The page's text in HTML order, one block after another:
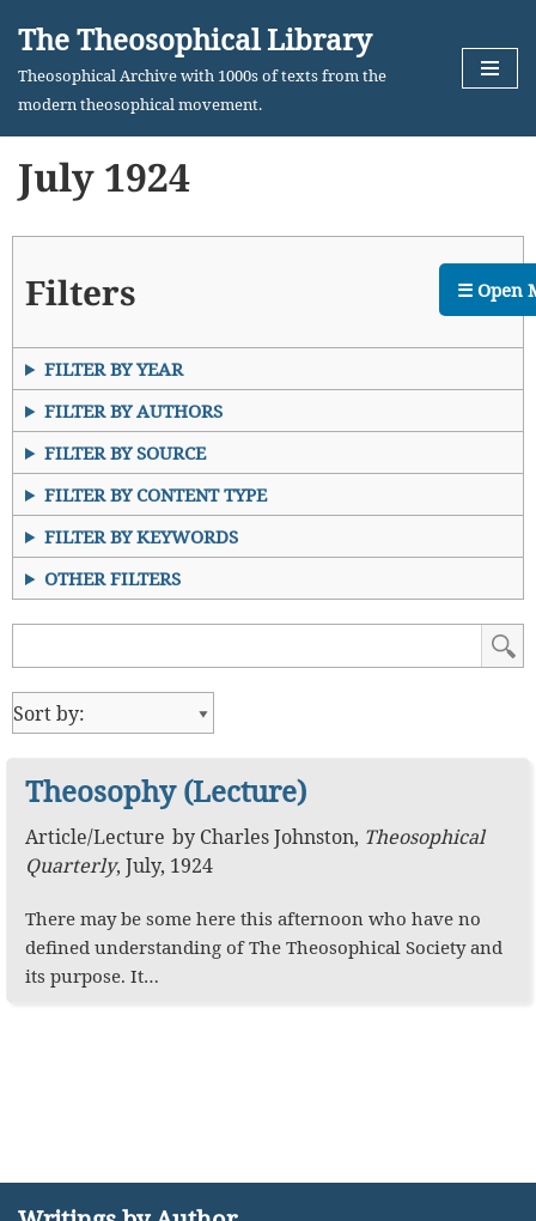
Skip
The Theosophical Library
Theosophical Archive with 1000s of texts from the
modern theosophical movement.
July 1924
Filters
FILTER BY YEAR
FILTER BY AUTHORS
FILTER BY SOURCE
FILTER BY CONTENT TYPE
FILTER BY KEYWORDS
OTHER FILTERS
Theosophy (Lecture)
Article/Lecture by Charles Johnston, Theosophical
Quarterly, July, 1924
There may be some here this afternoon who have no
defined understanding of The Theosophical Society and
its purpose. It…
☰ Open